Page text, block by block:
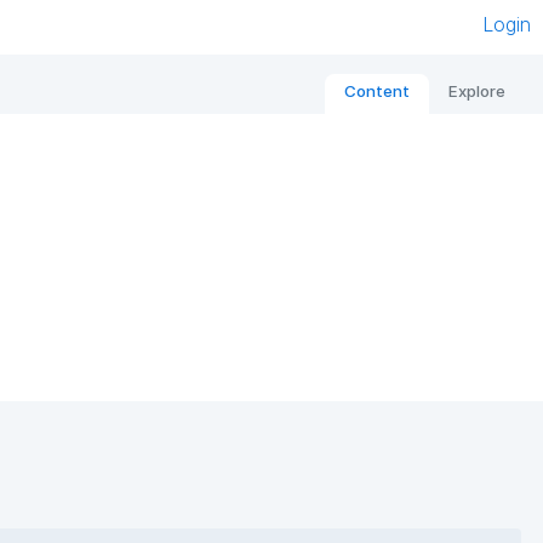
Login
Content Explore